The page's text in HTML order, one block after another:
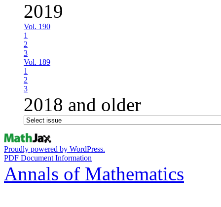
2019
Vol. 190
1
2
3
Vol. 189
1
2
3
2018 and older
Proudly powered by WordPress.
PDF Document Information
Annals of Mathematics